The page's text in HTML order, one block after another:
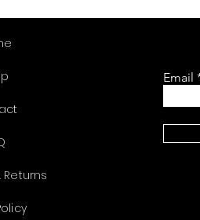
Returns
Email